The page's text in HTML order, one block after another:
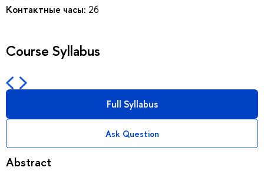
Контактные часы: 26
Course Syllabus
Full Syllabus
Ask Question
Abstract